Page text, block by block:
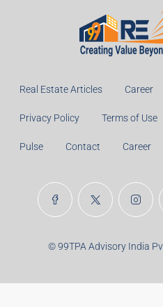
Real Estate Articles Career
Privacy Policy Terms of Use
Pulse Contact Career
© 99TPA Advisory India